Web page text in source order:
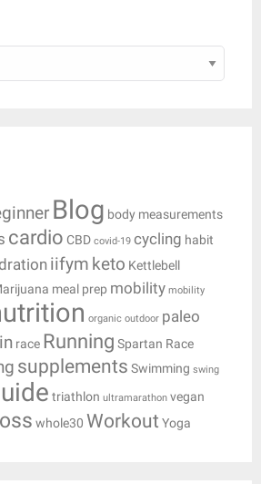
Blog body measurements
cardio CBD covid-19 cycling habit
iifym keto Kettlebell
meal prep mobility mobility
organic outdoor paleo
race Running Spartan Race
supplements Swimming swing
triathlon ultramarathon vegan
whole30 Workout Yoga